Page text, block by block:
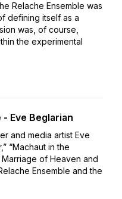
Relache Ensemble was
defining itself as a
was, of course,
the experimental
- Eve Beglarian
and media artist Eve
“Machaut in the
of Heaven and
Ensemble and the